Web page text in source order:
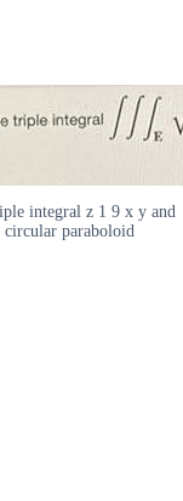
integral z 1 9 x y and
paraboloid